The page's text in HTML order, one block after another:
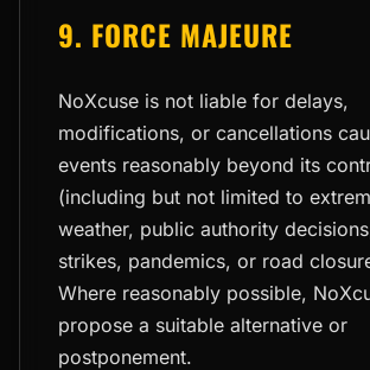
9. FORCE MAJEURE
NoXcuse is not liable for delays,
modifications, or cancellations
events reasonably beyond its
(including but not limited to
weather, public authority
strikes, pandemics, or road
Where reasonably possible,
propose a suitable alternative or
postponement.